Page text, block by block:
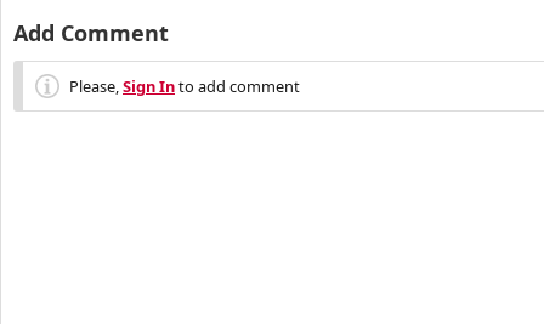
Add Comment
Please,Sign Into add comment